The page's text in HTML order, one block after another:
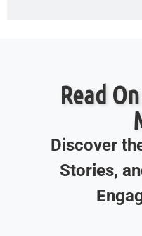
Read
Discover
Stories,